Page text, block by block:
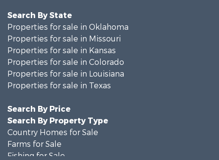
Search By State
Properties for sale in Oklahoma
Properties for sale in Missouri
Properties for sale in Kansas
Properties for sale in Colorado
Properties for sale in Louisiana
Properties for sale in Texas
Search By Price
Search By Property Type
Country Homes for Sale
Farms for Sale
Fishing for Sale